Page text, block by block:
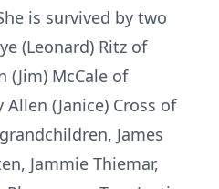
is survived by two
(Leonard) Ritz of
(Jim) McCale of
(Janice) Cross of
James
Jammie Thiemar,